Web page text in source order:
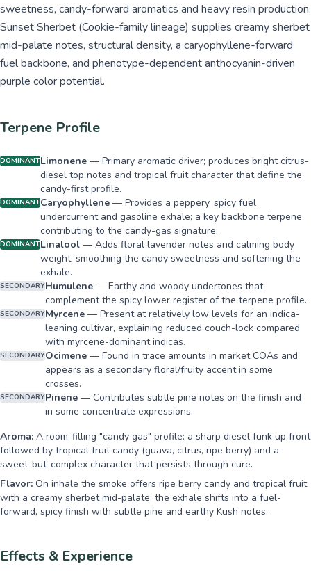
sweetness, candy-forward aromatics and heavy resin production.
Sunset Sherbet (Cookie-family lineage) supplies creamy sherbet
mid-palate notes, structural density, a caryophyllene-forward
fuel backbone, and phenotype-dependent anthocyanin-driven
purple color potential.
Terpene Profile
DOMINANTLimonene — Primary aromatic driver; produces bright citrus-
diesel top notes and tropical fruit character that define the
candy-first profile.
DOMINANTCaryophyllene — Provides a peppery, spicy fuel
undercurrent and gasoline exhale; a key backbone terpene
contributing to the candy-gas signature.
DOMINANTLinalool — Adds floral lavender notes and calming body
weight, smoothing the candy sweetness and softening the
exhale.
SECONDARYHumulene — Earthy and woody undertones that
complement the spicy lower register of the terpene profile.
SECONDARYMyrcene — Present at relatively low levels for an indica-
leaning cultivar, explaining reduced couch-lock compared
with myrcene-dominant indicas.
SECONDARYOcimene — Found in trace amounts in market COAs and
appears as a secondary floral/fruity accent in some
crosses.
SECONDARYPinene — Contributes subtle pine notes on the finish and
in some concentrate expressions.
Aroma: A room-filling "candy gas" profile: a sharp diesel funk up front
followed by tropical fruit candy (guava, citrus, ripe berry) and a
sweet-but-complex character that persists through cure.
Flavor: On inhale the smoke offers ripe berry candy and tropical fruit
with a creamy sherbet mid-palate; the exhale shifts into a fuel-
forward, spicy finish with subtle pine and earthy Kush notes.
Effects & Experience